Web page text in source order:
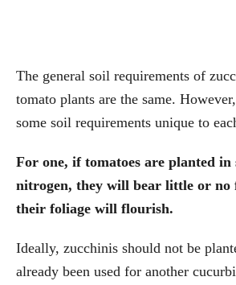
The general soil requirements of
tomato plants are the same.
some soil requirements unique to
For one, if tomatoes are planted in
nitrogen, they will bear little or no
their foliage will flourish.
Ideally, zucchinis should not be
already been used for another